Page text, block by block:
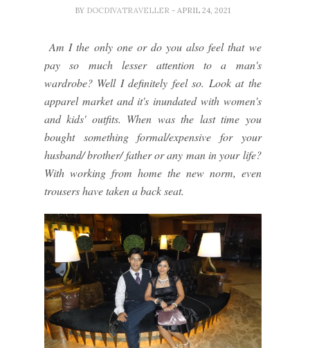
BY DOCDIVATRAVELLER - APRIL 24, 2021
Am I the only one or do you also feel that we
pay so much lesser attention to a man's
wardrobe? Well I definitely feel so. Look at the
apparel market and it's inundated with women's
and kids' outfits. When was the last time you
bought something formal/expensive for your
husband/ brother/ father or any man in your life?
With working from home the new norm, even
trousers have taken a back seat.